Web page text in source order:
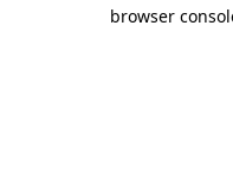
browser